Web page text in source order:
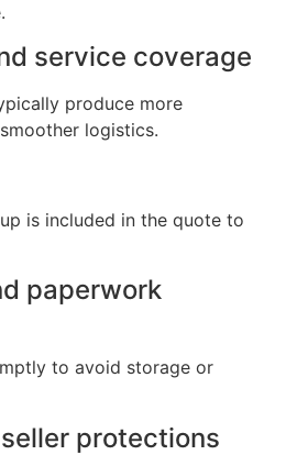
service coverage
produce more
logistics.
is included in the quote to
paperwork
to avoid storage or
protections